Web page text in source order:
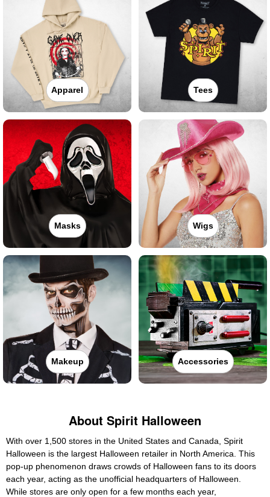
Apparel Tees
Masks Wigs
Makeup Accessories
About Spirit Halloween
With over 1,500 stores in the United States and Canada, Spirit
Halloween is the largest Halloween retailer in North America. This
pop-up phenomenon draws crowds of Halloween fans to its doors
each year, acting as the unofficial headquarters of Halloween.
While stores are only open for a few months each year,